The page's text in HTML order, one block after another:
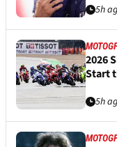
5h
2026
Start
5h